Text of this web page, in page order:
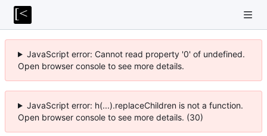
JavaScript error: Cannot read property '0' of undefined.
Open browser console to see more details.
JavaScript error: h(...).replaceChildren is not a function.
Open browser console to see more details. (30)